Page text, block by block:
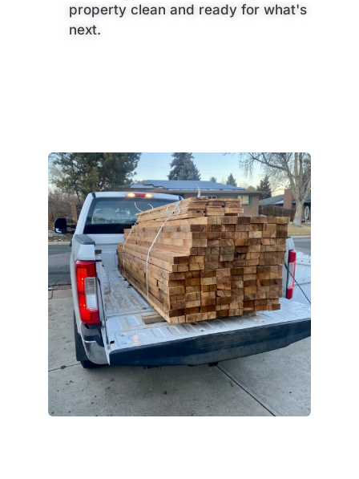
property clean and ready for what's
next.